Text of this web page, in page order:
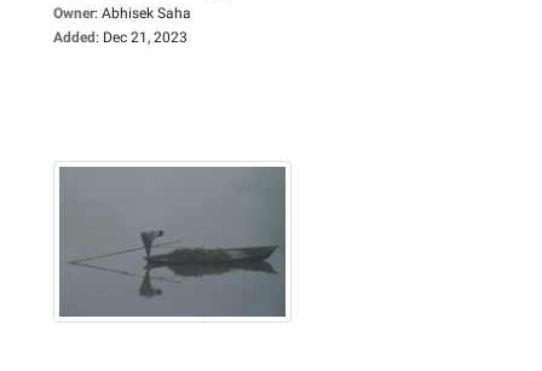
Owner: Abhisek Saha
Added: Dec 21, 2023